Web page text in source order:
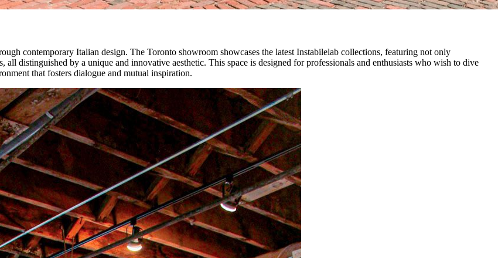
contemporary Italian design. The Toronto showroom showcases the latest Instabilelab collections, featuring not only
all distinguished by a unique and innovative aesthetic. This space is designed for professionals and enthusiasts who wish to dive
that fosters dialogue and mutual inspiration.